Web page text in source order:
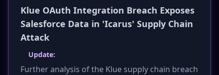
Klue OAuth Integration Breach Exposes
Salesforce Data in 'Icarus' Supply Chain
Attack
Update:
Further analysis of the Klue supply chain breach